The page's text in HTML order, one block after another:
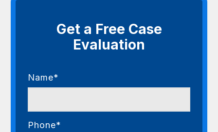
Get a Free Case
Evaluation
Name*
Phone*